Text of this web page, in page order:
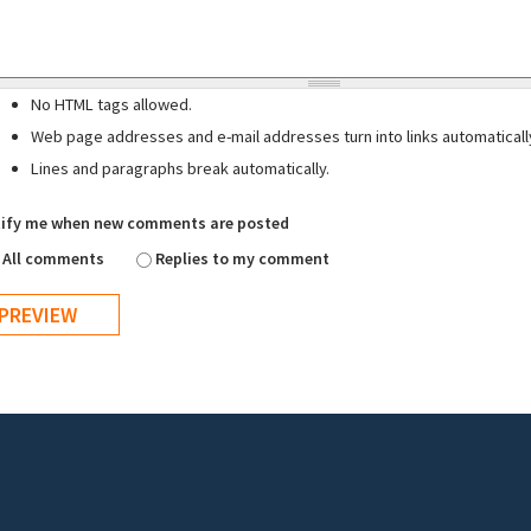
No HTML tags allowed.
Web page addresses and e-mail addresses turn into links
Lines and paragraphs break automatically.
me when new comments are posted
All comments
Replies to my comment